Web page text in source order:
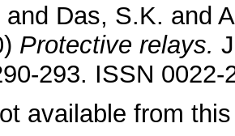
and Das, S.K. and
Protective relays.
293. ISSN 0022-
available from